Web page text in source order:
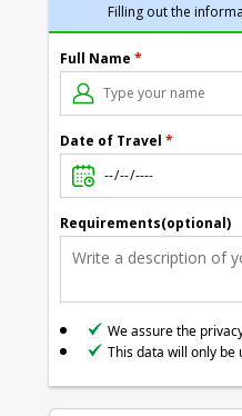
Filling out the
Full Name *
Date of Travel *
Requirements(optional)
We assure the
This data will only